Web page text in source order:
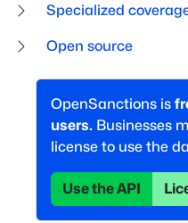
Specialized
Open source
OpenSanctions is
users. Businesses
license to use the
Use the API